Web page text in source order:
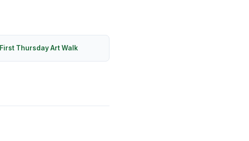
First Thursday Art Walk